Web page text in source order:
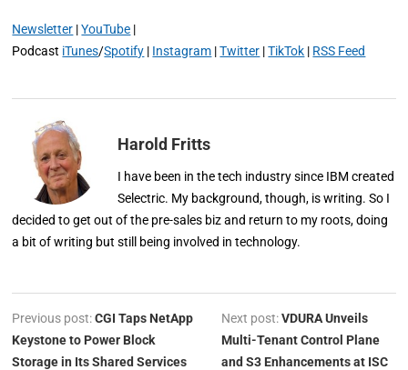
Newsletter |YouTube |
Podcast iTunes/Spotify | Instagram |Twitter |TikTok | RSS Feed
Harold Fritts
I have been in the tech industry since IBM created
Selectric. My background, though, is writing. So I
decided to get out of the pre-sales biz and return to my roots, doing
a bit of writing but still being involved in technology.
Previous post:CGI Taps NetApp
Keystone to Power Block
Storage in Its Shared Services
Next post:VDURA Unveils
Multi-Tenant Control Plane
and S3 Enhancements at ISC